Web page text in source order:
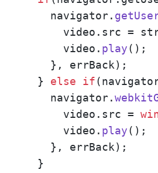
    navigator.
      video.
src =
      video.
play();
    }, errBack);
  }
else if
    navigator.
      video.
src =
      video.
play();
    }, errBack);
  }